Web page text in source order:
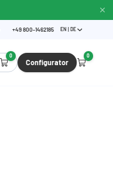
+49 800-1462185 EN | DE
0
Configurator
0